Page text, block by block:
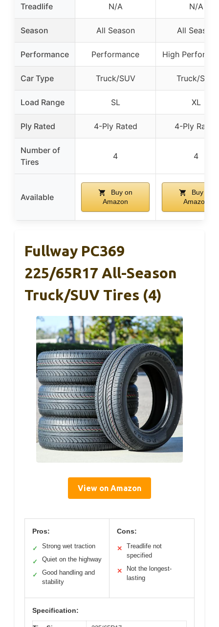
Treadlife N/A N/A
Season All Season All Season
Performance Performance High
Car Type Truck/SUV Truck/SUV
Load Range SL XL
Ply Rated 4-Ply Rated 4-Ply Rated
Number of
Tires
4 4
Available
Buy on
Amazon
Buy on
Amazon
Fullway PC369
225/65R17 All-Season
Truck/SUV Tires (4)
View on Amazon
Pros:
✓ Strong wet traction
✓ Quiet on the highway
✓
Good handling and
stability
Cons:
✕
Treadlife not
specified
✕
Not the longest-
lasting
Specification: